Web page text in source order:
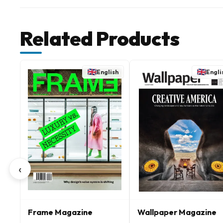
Related Products
‹
English
Frame Magazine Wallpaper Magazine